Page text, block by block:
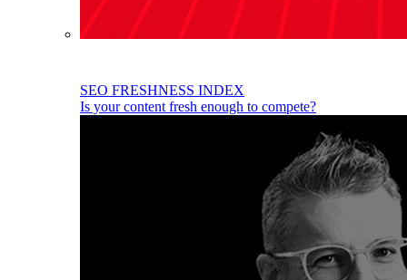
SEO FRESHNESS INDEX
Is your content fresh enough to compete?